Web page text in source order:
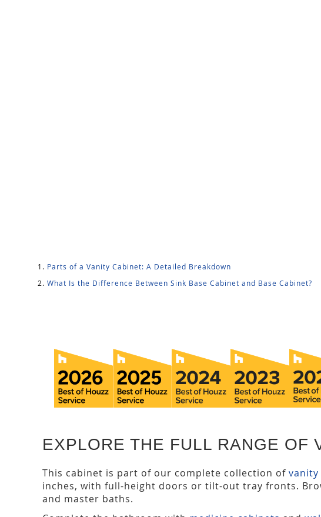
Parts of a Vanity Cabinet: A Detailed Breakdown
What Is the Difference Between Sink Base Cabinet and Base Cabinet?
EXPLORE THE FULL RANGE OF
This cabinet is part of our complete collection of vanity
inches, with full-height doors or tilt-out tray fronts.
and master baths.